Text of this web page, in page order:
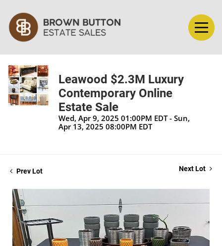
Leawood $2.3M Luxury
Contemporary Online
Estate Sale
Wed, Apr 9, 2025 01:00PM EDT - Sun,
Apr 13, 2025 08:00PM EDT
Prev Lot Next Lot